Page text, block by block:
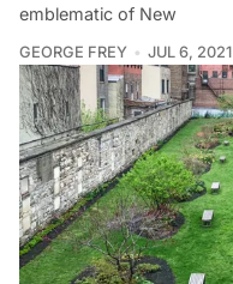
emblematic of New
GEORGE FREY JUL 6, 2021